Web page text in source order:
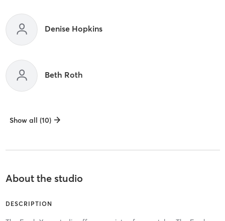
Denise Hopkins
Beth Roth
Show all (10)
About the studio
DESCRIPTION